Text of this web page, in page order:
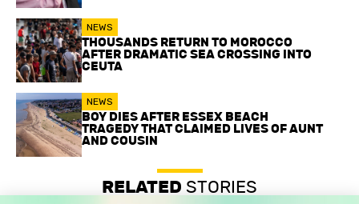
NEWS
THOUSANDS RETURN TO MOROCCO
AFTER DRAMATIC SEA CROSSING INTO
CEUTA
NEWS
BOY DIES AFTER ESSEX BEACH
TRAGEDY THAT CLAIMED LIVES OF AUNT
AND COUSIN
RELATED STORIES